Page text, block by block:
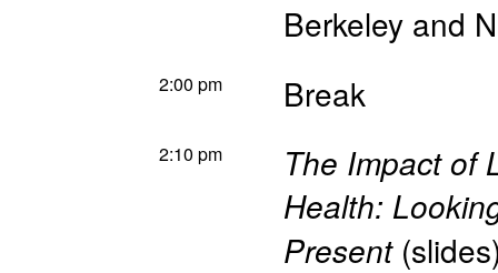
Berkeley and
2:00 pm Break
2:10 pm
The Impact of
Health:
Present (slides